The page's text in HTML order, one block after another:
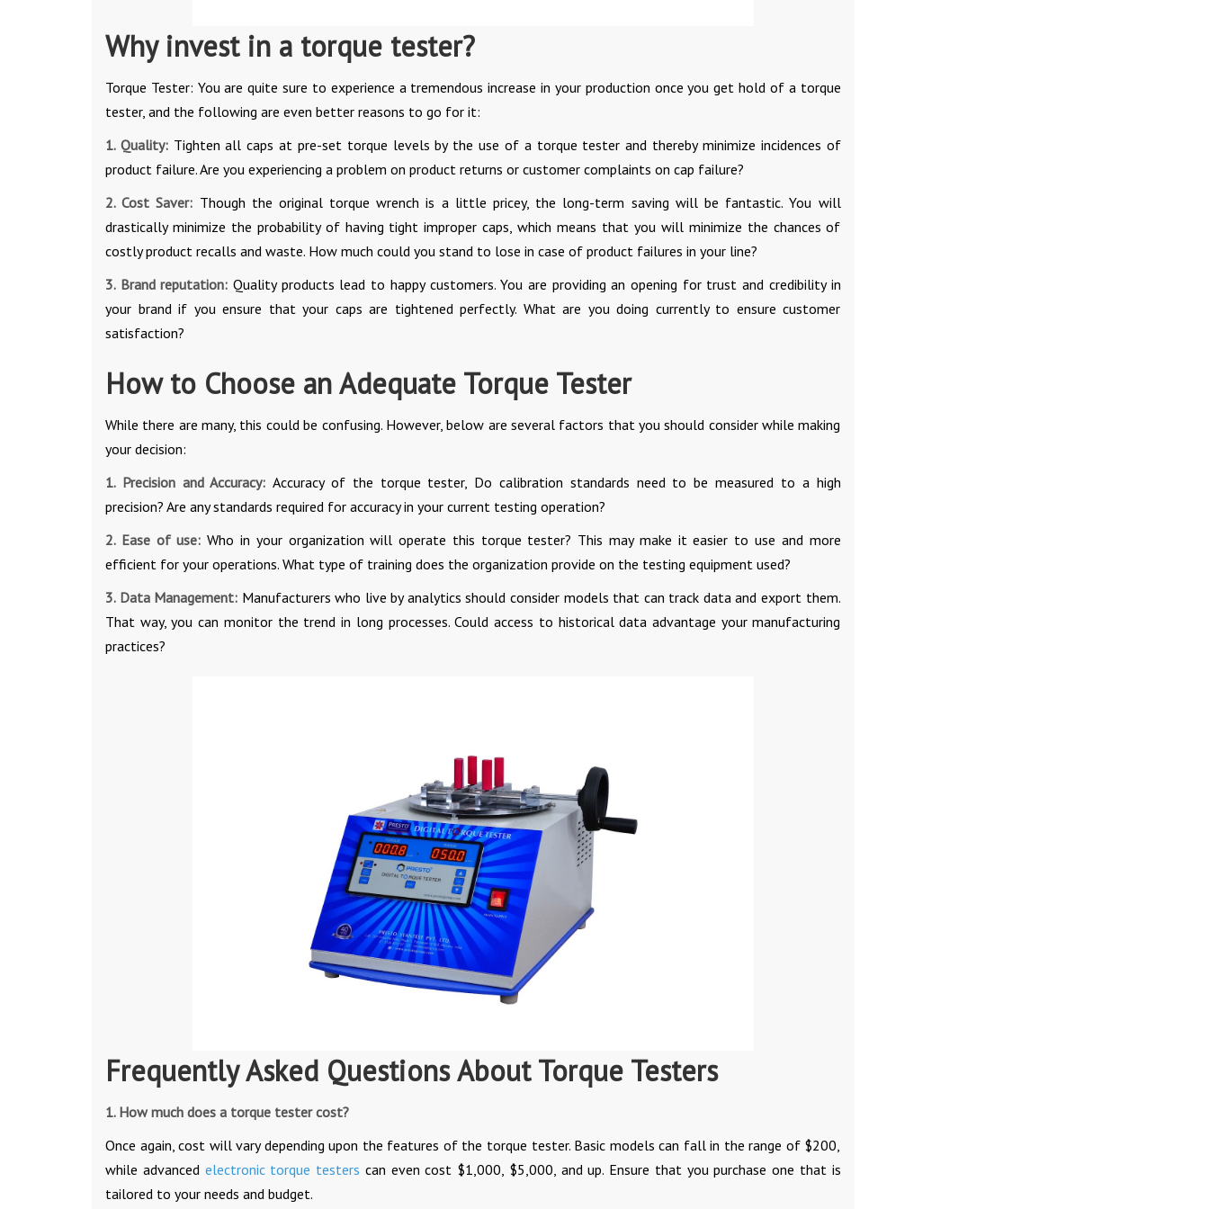
Why invest in a torque tester?
Torque Tester: You are quite sure to experience a tremendous increase in your production once you get hold of a torque
tester, and the following are even better reasons to go for it:
1. Quality: Tighten all caps at pre-set torque levels by the use of a torque tester and thereby minimize incidences of
product failure. Are you experiencing a problem on product returns or customer complaints on cap failure?
2. Cost Saver: Though the original torque wrench is a little pricey, the long-term saving will be fantastic. You will
drastically minimize the probability of having tight improper caps, which means that you will minimize the chances of
costly product recalls and waste. How much could you stand to lose in case of product failures in your line?
3. Brand reputation:Quality products lead to happy customers. You are providing an opening for trust and credibility in
your brand if you ensure that your caps are tightened perfectly. What are you doing currently to ensure customer
satisfaction?
How to Choose an Adequate Torque Tester
While there are many, this could be confusing. However, below are several factors that you should consider while making
your decision:
1. Precision and Accuracy:Accuracy of the torque tester, Do calibration standards need to be measured to a high
precision? Are any standards required for accuracy in your current testing operation?
2. Ease of use:Who in your organization will operate this torque tester? This may make it easier to use and more
efficient for your operations. What type of training does the organization provide on the testing equipment used?
3. Data Management: Manufacturers who live by analytics should consider models that can track data and export them.
That way, you can monitor the trend in long processes. Could access to historical data advantage your manufacturing
practices?
Frequently Asked Questions About Torque Testers
1. How much does a torque tester cost?
Once again, cost will vary depending upon the features of the torque tester. Basic models can fall in the range of $200,
while advanced electronic torque testers can even cost $1,000, $5,000, and up. Ensure that you purchase one that is
tailored to your needs and budget.